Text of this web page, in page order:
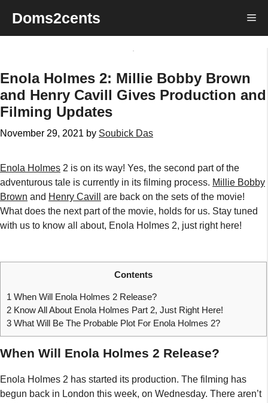
content
Doms2cents
Enola Holmes 2: Millie Bobby Brown
and Henry Cavill Gives Production and
Filming Updates
November 29, 2021 by Soubick Das
Enola Holmes 2 is on its way! Yes, the second part of the
adventurous tale is currently in its filming process. Millie Bobby
Brown and Henry Cavill
are back on the sets of the movie!
What does the next part of the movie, holds for us. Stay tuned
with us to know all about, Enola Holmes 2, just right here!
Contents
1 When Will Enola Holmes 2 Release?
2 Know All About Enola Holmes Part 2, Just Right Here!
3 What Will Be The Probable Plot For Enola Holmes 2?
When Will Enola Holmes 2 Release?
Enola Holmes 2 has started its production. The filming has
begun back in London this week, on Wednesday. There aren’t